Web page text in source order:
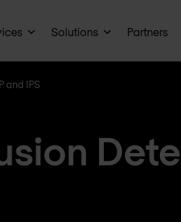
Solutions Partners
and IPS